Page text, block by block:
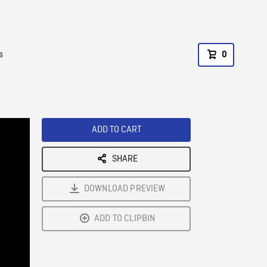
0
ADD TO CART
SHARE
DOWNLOAD PREVIEW
ADD TO CLIPBIN